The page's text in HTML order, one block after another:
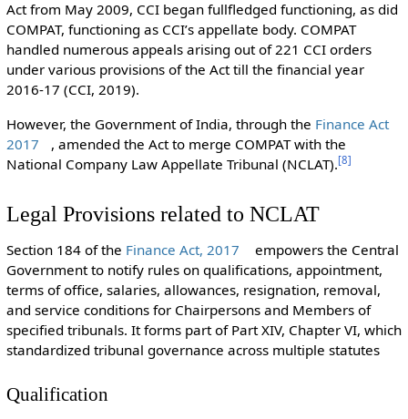
Act from May 2009, CCI began fullfledged functioning, as did
COMPAT, functioning as CCI’s appellate body. COMPAT
handled numerous appeals arising out of 221 CCI orders
under various provisions of the Act till the financial year
2016-17 (CCI, 2019).
However, the Government of India, through the Finance Act
2017
, amended the Act to merge COMPAT with the
National Company Law Appellate Tribunal (NCLAT).[8]
Legal Provisions related to NCLAT
Section 184 of the Finance Act, 2017
empowers the Central
Government to notify rules on qualifications, appointment,
terms of office, salaries, allowances, resignation, removal,
and service conditions for Chairpersons and Members of
specified tribunals. It forms part of Part XIV, Chapter VI, which
standardized tribunal governance across multiple statutes
Qualification